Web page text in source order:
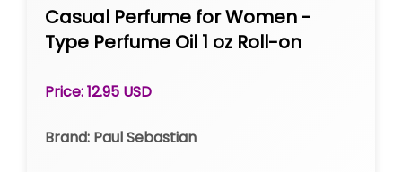
Casual Perfume for Women -
Type Perfume Oil 1 oz Roll-on
Price: 12.95 USD
Brand: Paul Sebastian